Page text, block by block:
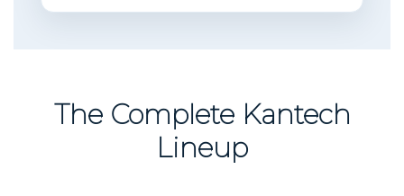
The Complete Kantech
Lineup